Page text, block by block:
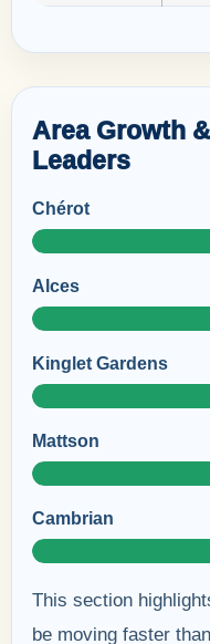
Area Growth
Leaders
Chérot
Alces
Kinglet Gardens
Mattson
Cambrian
This section
be moving faster